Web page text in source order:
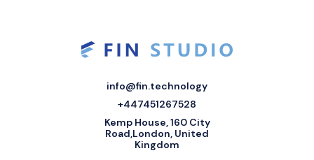
info@fin.technology
+447451267528
Kemp House, 160 City
Road,London, United
Kingdom